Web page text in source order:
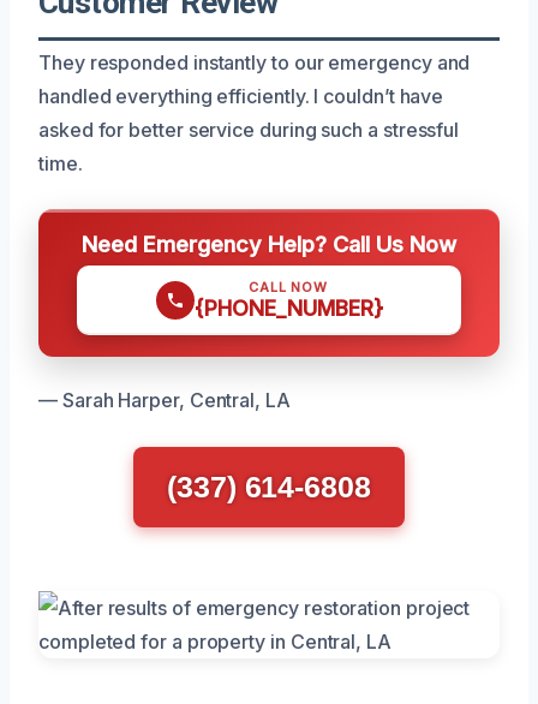
They responded instantly to our emergency and
handled everything efficiently. I couldn’t have
asked for better service during such a stressful
time.
Need Emergency Help? Call Us Now
CALL NOW
{PHONE_NUMBER}
— Sarah Harper, Central, LA
(337) 614-6808